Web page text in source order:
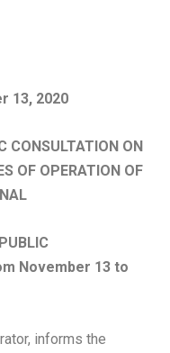
13, 2020
CONSULTATION ON
OF OPERATION OF
November 13 to
informs the